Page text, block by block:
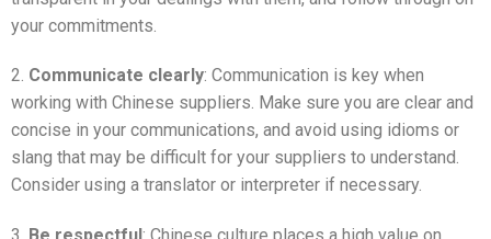
your commitments.
2. Communicate clearly: Communication is key when
working with Chinese suppliers. Make sure you are clear and
concise in your communications, and avoid using idioms or
slang that may be difficult for your suppliers to understand.
Consider using a translator or interpreter if necessary.